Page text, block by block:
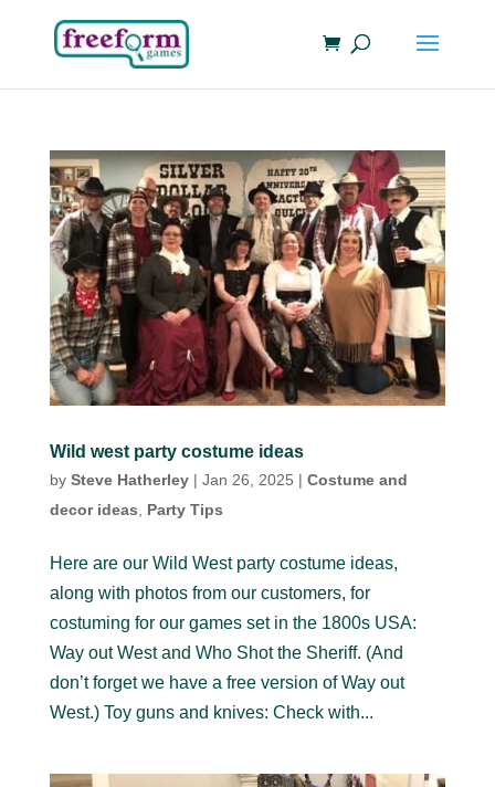
Wild west party costume ideas
by Steve Hatherley| Jan 26, 2025 | Costume and
decor ideas
Party Tips
Here are our Wild West party costume ideas,
along with photos from our customers, for
costuming for our games set in the 1800s USA:
Way out West and Who Shot the Sheriff. (And
don’t forget we have a free version of Way out
West.) Toy guns and knives: Check with...